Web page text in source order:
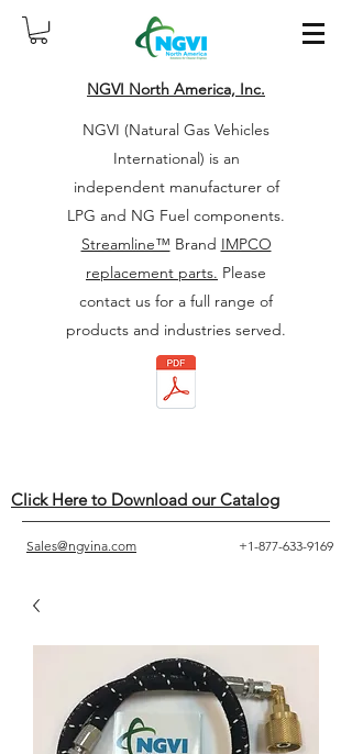
NGVI North America, Inc.
NGVI (Natural Gas Vehicles
International) is an
independent manufacturer of
LPG and NG Fuel components.
Streamline™ Brand IMPCO
replacement parts. Please
contact us for a full range of
products and industries served.
Click Here to Download our Catalog
Sales@ngvina.com +1-877-633-9169